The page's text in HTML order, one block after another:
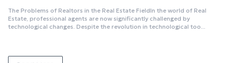
The Problems of Realtors in the Real Estate FieldIn the world of Real
Estate, professional agents are now significantly challenged by
technological changes. Despite the revolution in technological too...